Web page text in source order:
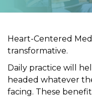
Heart-Centered
transformative.
Daily practice will
headed whatever
facing. These